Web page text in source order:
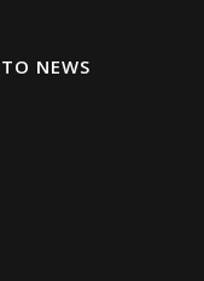
NEWS